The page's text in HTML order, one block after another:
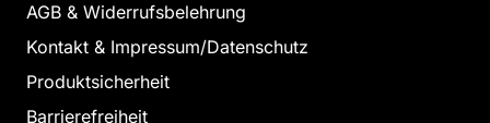
AGB & Widerrufsbelehrung
Kontakt & Impressum/Datenschutz
Produktsicherheit
Barrierefreiheit